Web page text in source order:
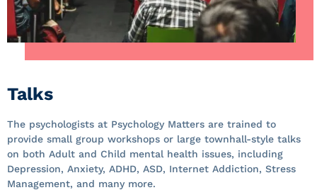
Talks
The psychologists at Psychology Matters are trained to
provide small group workshops or large townhall-style talks
on both Adult and Child mental health issues, including
Depression, Anxiety, ADHD, ASD, Internet Addiction, Stress
Management, and many more.